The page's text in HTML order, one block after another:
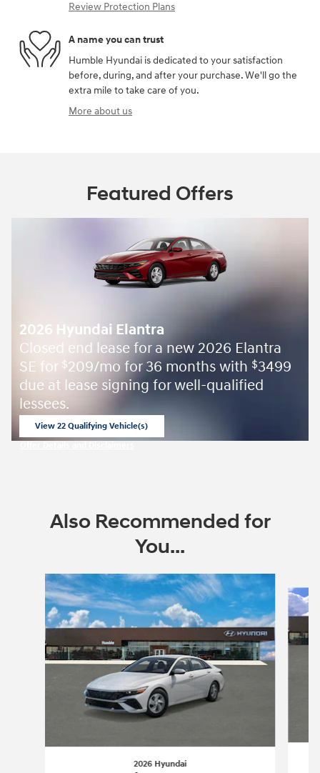
Review Protection Plans
A name you can trust
Humble Hyundai is dedicated to your satisfaction
before, during, and after your purchase. We'll go the
extra mile to take care of you.
More about us
Featured Offers
2026 Hyundai Elantra
Closed end lease for a new 2026 Elantra
SE for $209/mo for 36 months with $3499
due at lease signing for well-qualified
lessees.
View 22 Qualifying Vehicle(s)
Also Recommended for
You...
Slide 1 of 6
2026 Hyundai